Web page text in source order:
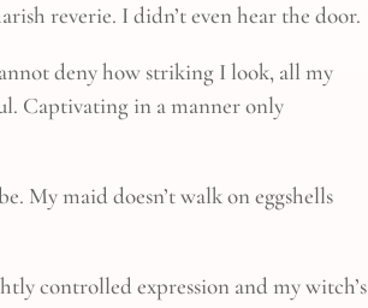
reverie. I didn’t even hear the door.
deny how striking I look, all my
Captivating in a manner only
My maid doesn’t walk on eggshells
controlled expression and my witch’s